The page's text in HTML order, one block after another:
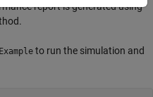
report is generated using
to run the simulation and